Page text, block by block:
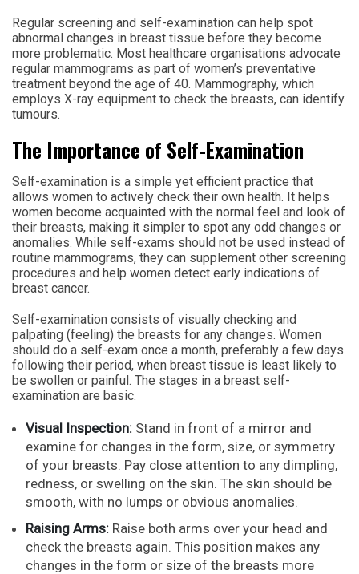
Regular screening and self-examination can help spot
abnormal changes in breast tissue before they become
more problematic. Most healthcare organisations advocate
regular mammograms as part of women’s preventative
treatment beyond the age of 40. Mammography, which
employs X-ray equipment to check the breasts, can identify
tumours.
The Importance of Self-Examination
Self-examination is a simple yet efficient practice that
allows women to actively check their own health. It helps
women become acquainted with the normal feel and look of
their breasts, making it simpler to spot any odd changes or
anomalies. While self-exams should not be used instead of
routine mammograms, they can supplement other screening
procedures and help women detect early indications of
breast cancer.
Self-examination consists of visually checking and
palpating (feeling) the breasts for any changes. Women
should do a self-exam once a month, preferably a few days
following their period, when breast tissue is least likely to
be swollen or painful. The stages in a breast self-
examination are basic.
Visual Inspection: Stand in front of a mirror and
examine for changes in the form, size, or symmetry
of your breasts. Pay close attention to any dimpling,
redness, or swelling on the skin. The skin should be
smooth, with no lumps or obvious anomalies.
Raising Arms: Raise both arms over your head and
check the breasts again. This position makes any
changes in the form or size of the breasts more